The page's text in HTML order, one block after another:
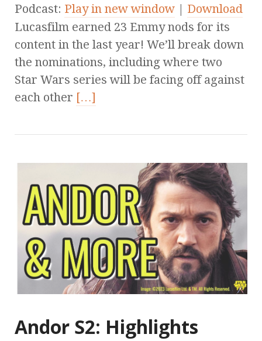
Podcast: Play in new window | Download
Lucasfilm earned 23 Emmy nods for its
content in the last year! We’ll break down
the nominations, including where two
Star Wars series will be facing off against
each other […]
Andor S2: Highlights